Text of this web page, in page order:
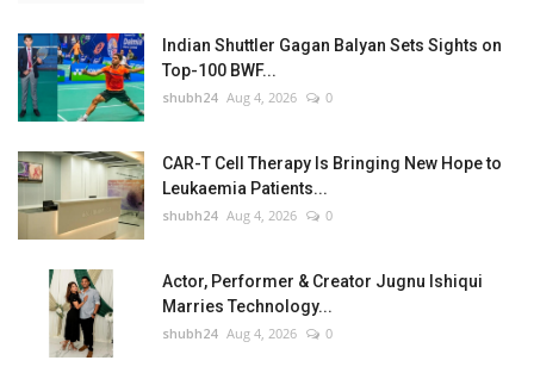
Indian Shuttler Gagan Balyan Sets Sights on
Top-100 BWF...
shubh24 Aug 4, 2026 0
CAR-T Cell Therapy Is Bringing New Hope to
Leukaemia Patients...
shubh24 Aug 4, 2026 0
Actor, Performer & Creator Jugnu Ishiqui
Marries Technology...
shubh24 Aug 4, 2026 0